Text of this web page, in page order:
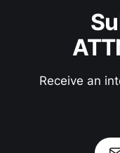
Receive an